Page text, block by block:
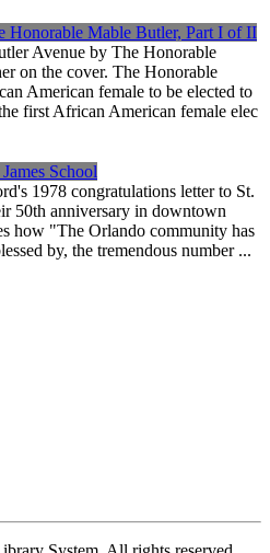
Honorable Mable Butler, Part I of II
Avenue by The Honorable
on the cover. The Honorable
American female to be elected to
first African American female elec
School
1978 congratulations letter to St.
50th anniversary in downtown
how "The Orlando community has
by, the tremendous number ...